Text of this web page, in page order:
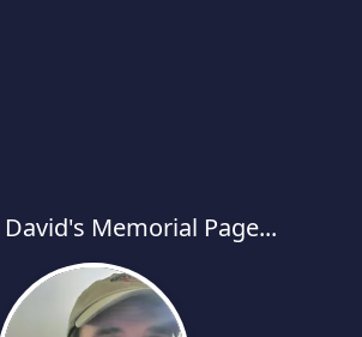
Memorial Page...